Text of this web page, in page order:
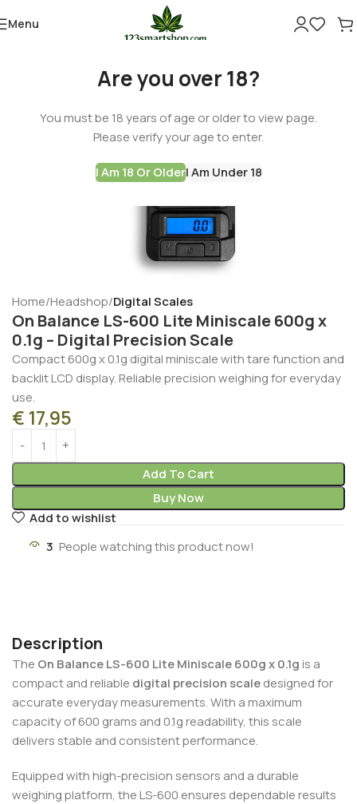
Are you over 18?
You must be 18 years of age or older to view page.
Please verify your age to enter.
I Am 18 Or OlderI Am Under 18
Menu
Home Headshop Digital Scales
On Balance LS-600 Lite Miniscale 600g x
0.1g – Digital Precision Scale
Compact 600g x 0.1g digital miniscale with tare function and
backlit LCD display. Reliable precision weighing for everyday
use.
€ 17,95
Add To Cart
Buy Now
Add to wishlist
3 People watching this product now!
Description
The On Balance LS-600 Lite Miniscale 600g x 0.1gis a
compact and reliable digital precision scaledesigned for
accurate everyday measurements. With a maximum
capacity of 600 grams and 0.1g readability, this scale
delivers stable and consistent performance.
Equipped with high-precision sensors and a durable
weighing platform, the LS-600 ensures dependable results